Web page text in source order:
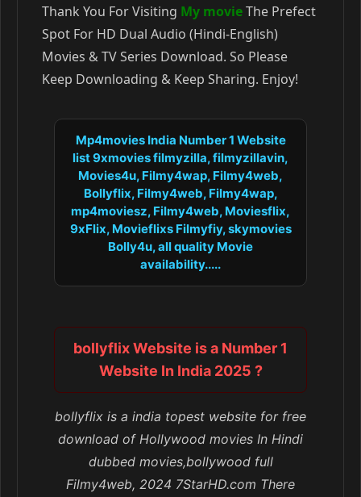
Thank You For Visiting My movieThe Prefect
Spot For HD Dual Audio (Hindi-English)
Movies & TV Series Download. So Please
Keep Downloading & Keep Sharing. Enjoy!
Mp4movies India Number 1 Website
list 9xmovies filmyzilla, filmyzillavin,
Movies4u, Filmy4wap, Filmy4web,
Bollyflix, Filmy4web, Filmy4wap,
mp4moviesz, Filmy4web, Moviesflix,
9xFlix, Movieflixs Filmyfiy, skymovies
Bolly4u, all quality Movie
availability.....
bollyflix Website is a Number 1
Website In India 2025 ?
bollyflix is a india topest website for free
download of Hollywood movies In Hindi
dubbed movies,bollywood full
Filmy4web, 2024 7StarHD.com There